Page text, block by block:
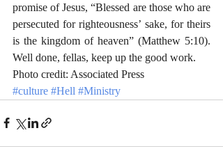
promise of Jesus, “Blessed are those who are
persecuted for righteousness’ sake, for theirs
is the kingdom of heaven” (Matthew 5:10).
Well done, fellas, keep up the good work.
Photo credit: Associated Press
#culture #Hell #Ministry